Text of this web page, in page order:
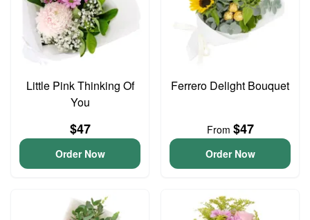
Little Pink Thinking Of
You
$47
Order Now
Ferrero Delight Bouquet
From $47
Order Now